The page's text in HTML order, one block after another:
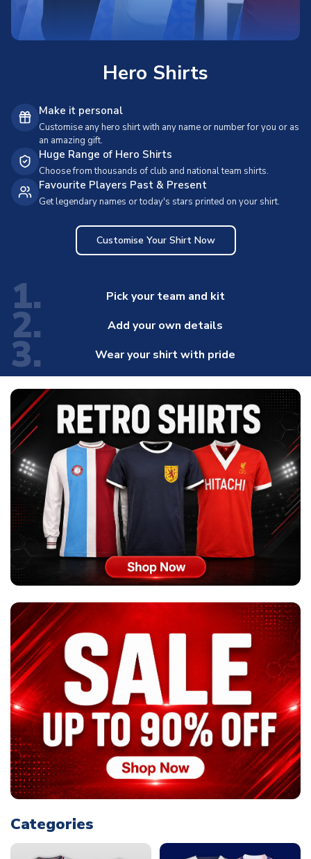
Hero Shirts
Make it personal
Customise any hero shirt with any name or number for you or as
an amazing gift.
Huge Range of Hero Shirts
Choose from thousands of club and national team shirts.
Favourite Players Past & Present
Get legendary names or today's stars printed on your shirt.
Customise Your Shirt Now
1. Pick your team and kit
2. Add your own details
3. Wear your shirt with pride
Categories